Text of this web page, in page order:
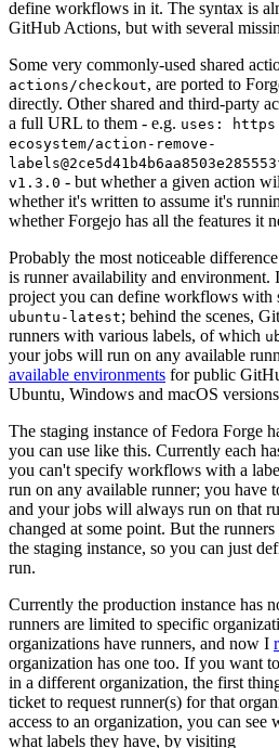
define workflows in it. The syntax is
GitHub Actions, but with several
Some very commonly-used shared
actions/checkout, are ported to
directly. Other shared and third-party
a full URL to them - e.g. uses:
ecosystem/action-remove-
v1.3.0 - but whether a given action
whether it's written to assume it's
whether Forgejo has all the features it
Probably the most noticeable
is runner availability and
project you can define workflows with
ubuntu-latest; behind the scenes,
runners with various labels, of which
your jobs will run on any available
available environments for public
Ubuntu, Windows and macOS
The staging instance of Fedora Forge
you can use like this. Currently each
you can't specify workflows with a
run on any available runner; you have
and your jobs will always run on that
changed at some point. But the
the staging instance, so you can just
run.
Currently the production instance has
runners are limited to specific
organizations have runners, and now I
organization has one too. If you want
in a different organization, the first
ticket to request runner(s) for that
access to an organization, you can see
what labels they have, by visiting